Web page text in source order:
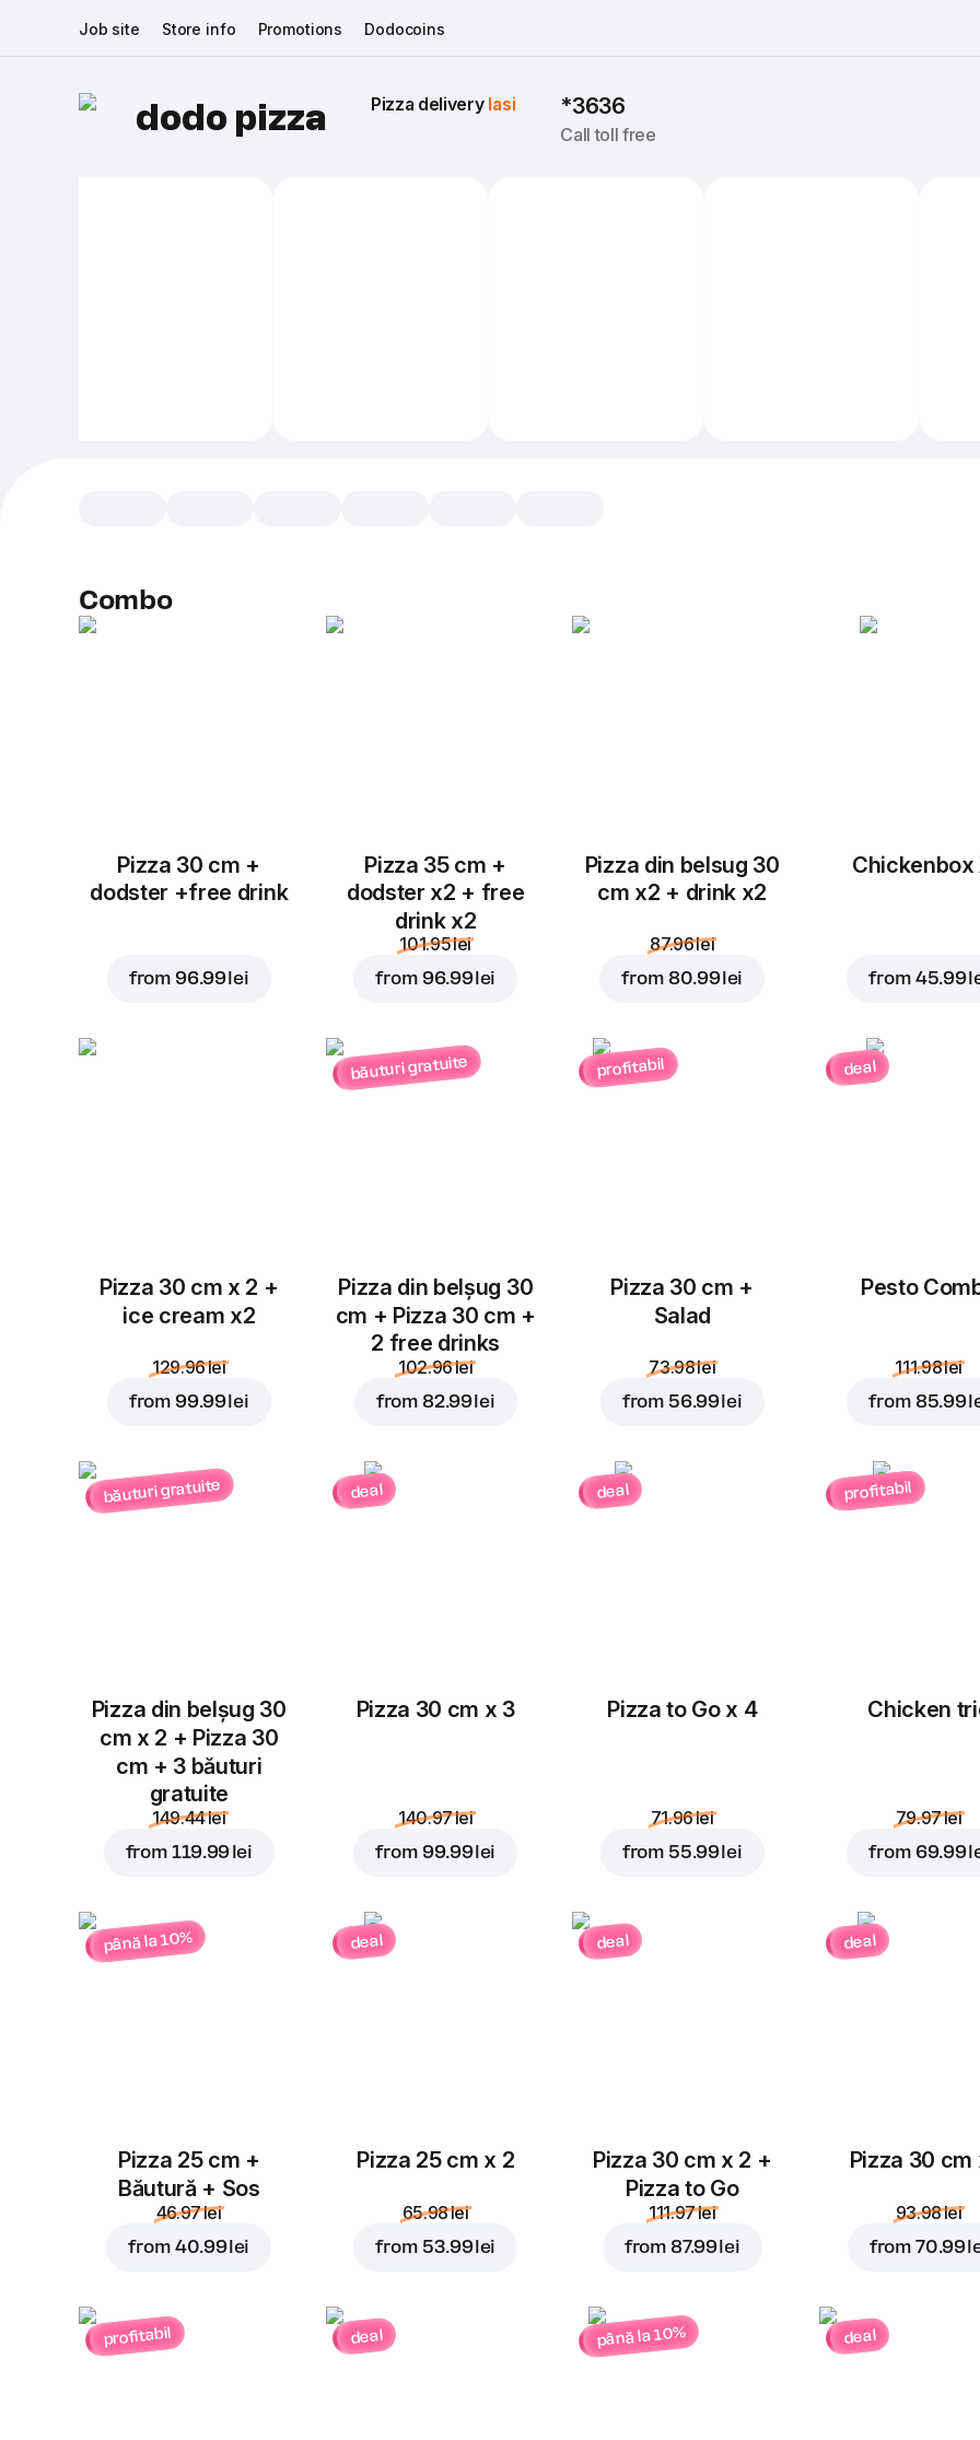
Job site Store info Promotions Dodocoins
dodo pizza Pizza delivery Iasi *3636
Call toll free
Combo
Pizza 30 cm +
dodster +free drink
from 96.99 lei
Pizza 35 cm +
dodster x2 + free
drink x2
101.95 lei
from 96.99 lei
Pizza din belsug 30
cm x2 + drink x2
87.96 lei
from 80.99 lei
Chickenbox
from 45.99
Pizza 30 cm x 2 +
ice cream x2
129.96 lei
from 99.99 lei
băuturi gratuite
Pizza din belșug 30
cm + Pizza 30 cm +
2 free drinks
102.96 lei
from 82.99 lei
profitabil
Pizza 30 cm +
Salad
73.98 lei
from 56.99 lei
deal
Pesto
111.98 lei
from 85.99
băuturi gratuite
Pizza din belșug 30
cm x 2 + Pizza 30
cm + 3 băuturi
gratuite
149.44 lei
from119.99 lei
deal
Pizza 30 cm x 3
140.97 lei
from 99.99 lei
deal
Pizza to Go x 4
71.96 lei
from 55.99 lei
profitabil
Chicken
79.97 lei
from 69.99
până la 10%
Pizza 25 cm +
Băutură + Sos
46.97 lei
from 40.99 lei
deal
Pizza 25 cm x 2
65.98 lei
from 53.99 lei
deal
Pizza 30 cm x 2 +
Pizza to Go
111.97 lei
from 87.99 lei
deal
Pizza 30 cm
93.98 lei
from70.99
profitabil deal până la 10% deal